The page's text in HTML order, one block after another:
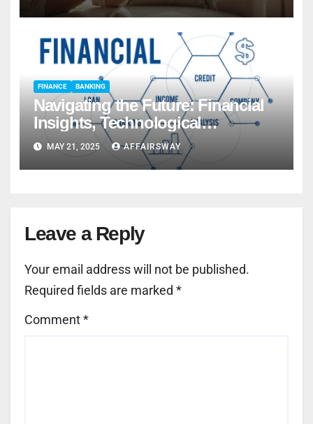
FINANCE BANKING
Navigating the Future: Financial
Insights, Technological
Innovations, and Global Trends
MAY 21, 2025 AFFAIRSWAY
Leave a Reply
Your email address will not be published.
Required fields are marked *
Comment*